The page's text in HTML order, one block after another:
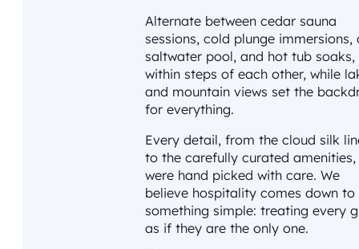
Alternate between cedar sauna
sessions, cold plunge immersions,
saltwater pool, and hot tub soaks,
within steps of each other, while
and mountain views set the
for everything.
Every detail, from the cloud silk
to the carefully curated amenities,
were hand picked with care. We
believe hospitality comes down to
something simple: treating every
as if they are the only one.